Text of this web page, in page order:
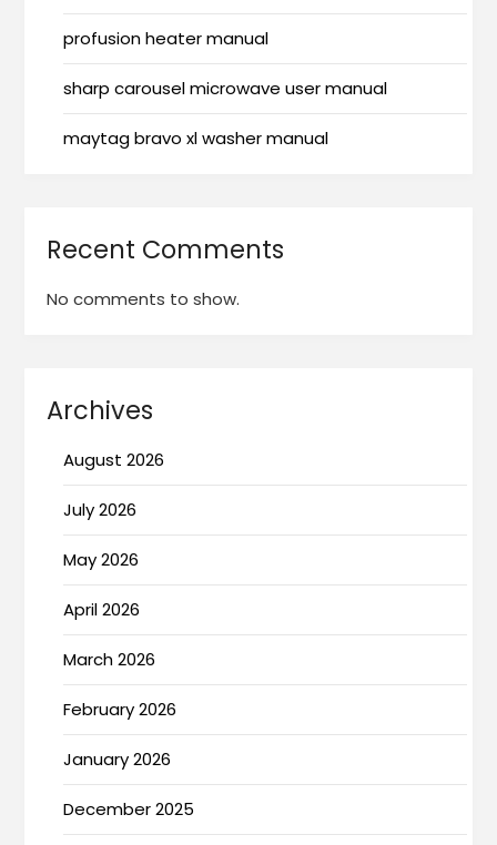
profusion heater manual
sharp carousel microwave user manual
maytag bravo xl washer manual
Recent Comments
No comments to show.
Archives
August 2026
July 2026
May 2026
April 2026
March 2026
February 2026
January 2026
December 2025